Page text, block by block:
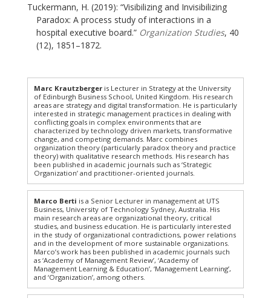
Tuckermann, H. (2019): “Visibilizing and Invisibilizing
Paradox: A process study of interactions in a
hospital executive board.” Organization Studies, 40
(12), 1851–1872.
Marc Krautzberger is Lecturer in Strategy at the University
of Edinburgh Business School, United Kingdom. His research
areas are strategy and digital transformation. He is particularly
interested in strategic management practices in dealing with
conflicting goals in complex environments that are
characterized by technology driven markets, transformative
change, and competing demands. Marc combines
organization theory (particularly paradox theory and practice
theory) with qualitative research methods. His research has
been published in academic journals such as ‘Strategic
Organization’ and practitioner-oriented journals.
Marco Berti is a Senior Lecturer in management at UTS
Business, University of Technology Sydney, Australia. His
main research areas are organizational theory, critical
studies, and business education. He is particularly interested
in the study of organizational contradictions, power relations
and in the development of more sustainable organizations.
Marco’s work has been published in academic journals such
as ‘Academy of Management Review’, ‘Academy of
Management Learning & Education’, ‘Management Learning’,
and ‘Organization’, among others.